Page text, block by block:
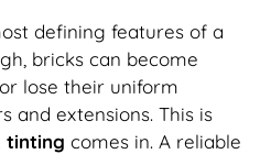
defining features of a
bricks can become
lose their uniform
and extensions. This is
tinting comes in. A reliable